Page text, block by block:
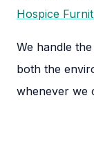
Hospice
We handle
both the
whenever we